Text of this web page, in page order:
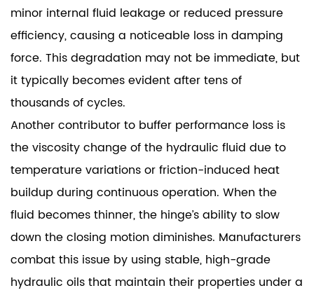
minor internal fluid leakage or reduced pressure
efficiency, causing a noticeable loss in damping
force. This degradation may not be immediate, but
it typically becomes evident after tens of
thousands of cycles.
Another contributor to buffer performance loss is
the viscosity change of the hydraulic fluid due to
temperature variations or friction-induced heat
buildup during continuous operation. When the
fluid becomes thinner, the hinge’s ability to slow
down the closing motion diminishes. Manufacturers
combat this issue by using stable, high-grade
hydraulic oils that maintain their properties under a